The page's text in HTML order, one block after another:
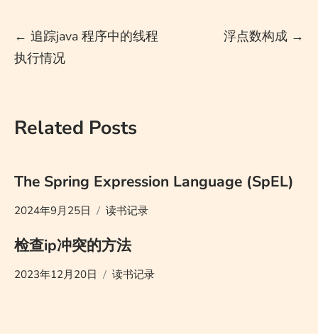
Post
navigation
← 追踪java 程序中的线程
执行情况
浮点数构成 →
Related Posts
The Spring Expression Language (SpEL)
2024年9月25日 读书记录
检查ip冲突的方法
2023年12月20日 读书记录